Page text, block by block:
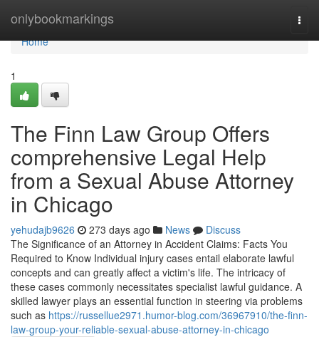
onlybookmarkings
Home
Home
1
The Finn Law Group Offers
comprehensive Legal Help
from a Sexual Abuse Attorney
in Chicago
yehudajb9626 273 days ago News
Discuss
The Significance of an Attorney in Accident Claims: Facts You
Required to Know Individual injury cases entail elaborate lawful
concepts and can greatly affect a victim's life. The intricacy of
these cases commonly necessitates specialist lawful guidance. A
skilled lawyer plays an essential function in steering via problems
such as https://russellue2971.humor-blog.com/36967910/the-finn-
law-group-your-reliable-sexual-abuse-attorney-in-chicago